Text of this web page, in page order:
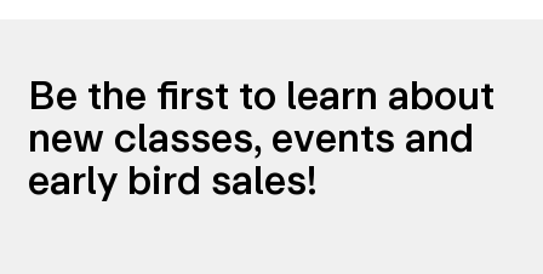
Be the first to learn about
new classes, events and
early bird sales!